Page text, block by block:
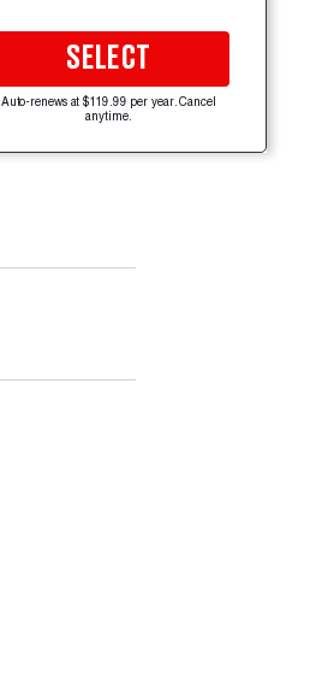
SELECT
Auto-renews at $119.99 per year. Cancel
anytime.